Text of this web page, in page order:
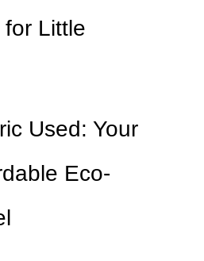
Little
Used: Your
Eco-